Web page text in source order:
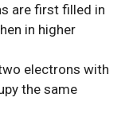
are first filled in
in higher
electrons with
the same